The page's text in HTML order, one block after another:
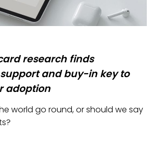
research finds
and buy-in key to
adoption
world go round, or should we say